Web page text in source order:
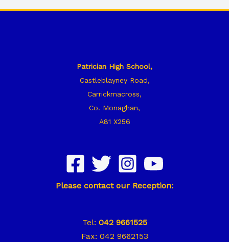
Patrician High School,
Castleblayney Road,
Carrickmacross,
Co. Monaghan,
A81 X256
Please contact our Reception:
Tel: 042 9661525
Fax: 042 9662153